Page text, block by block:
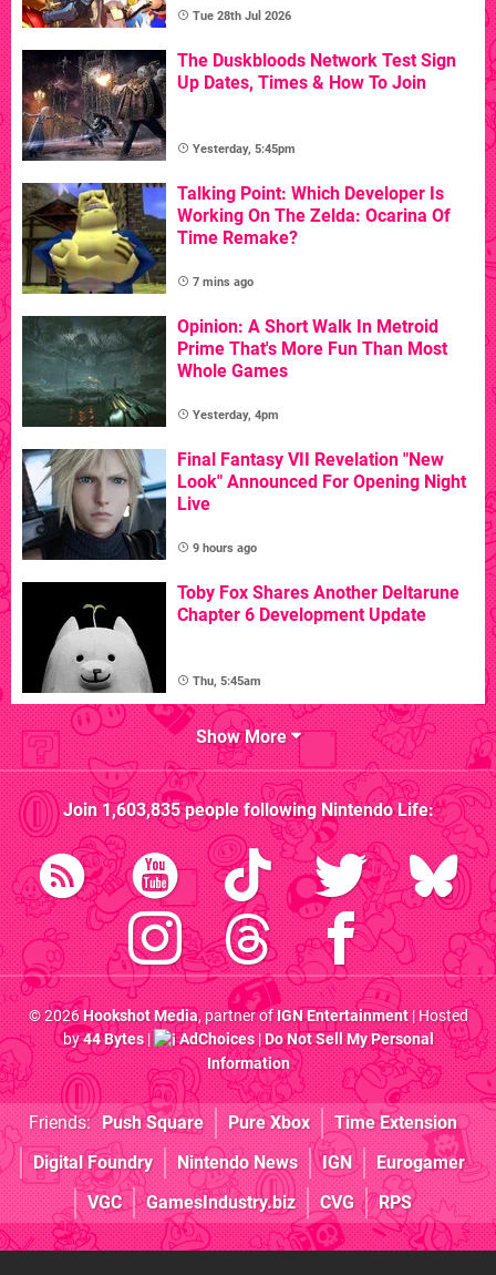
Tue 28th Jul 2026
The Duskbloods Network Test Sign
Up Dates, Times & How To Join
Yesterday, 5:45pm
Talking Point: Which Developer Is
Working On The Zelda: Ocarina Of
Time Remake?
7 mins ago
Opinion: A Short Walk In Metroid
Prime That's More Fun Than Most
Whole Games
Yesterday, 4pm
Final Fantasy VII Revelation "New
Look" Announced For Opening Night
Live
9 hours ago
Toby Fox Shares Another Deltarune
Chapter 6 Development Update
Thu, 5:45am
Show More
Join1,603,835people followingNintendo Life:
© 2026Hookshot Media, partner ofIGN Entertainment| Hosted
by44 Bytes| AdChoices|Do Not Sell My Personal
Information
Friends: Push Square Pure Xbox
Time Extension
Digital Foundry
Nintendo News IGN
Eurogamer
VGC
GamesIndustry.biz CVG RPS